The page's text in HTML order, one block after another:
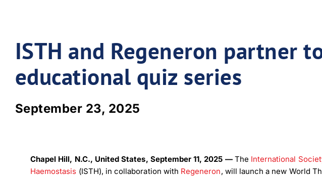
ISTH and Regeneron partner
educational quiz series
September 23, 2025
Chapel Hill, N.C., United States, September 11, 2025 — The International
Haemostasis (ISTH), in collaboration with Regeneron, will launch a new World